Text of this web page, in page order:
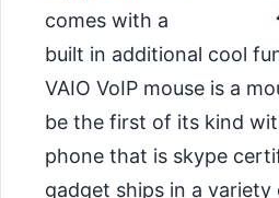
comes with a
built in additional cool
VAIO VoIP mouse is a
be the first of its kind
phone that is skype
gadget ships in a